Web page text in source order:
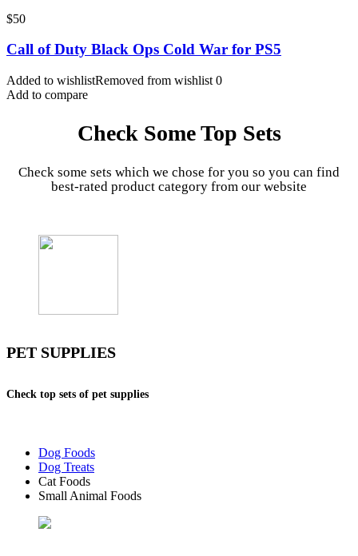
$50
Call of Duty Black Ops Cold War for PS5
Added to wishlistRemoved from wishlist 0
Add to compare
Check Some Top Sets
Check some sets which we chose for you so you can find
best-rated product category from our website
PET SUPPLIES
Check top sets of pet supplies
Dog Foods
Dog Treats
Cat Foods
Small Animal Foods